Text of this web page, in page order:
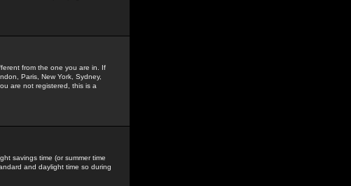
from the one you are in. If
Paris, New York, Sydney,
are not registered, this is a
savings time (or summer time
and daylight time so during